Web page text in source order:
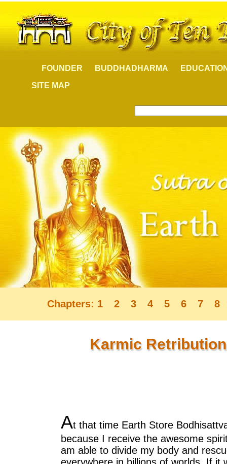
FOUNDER BUDDHADHARMA
SITE MAP
Chapters: 1 2 3 4 5 6 7 8
Karmic
At that time Earth Store
because I receive the awesome
am able to divide my body and